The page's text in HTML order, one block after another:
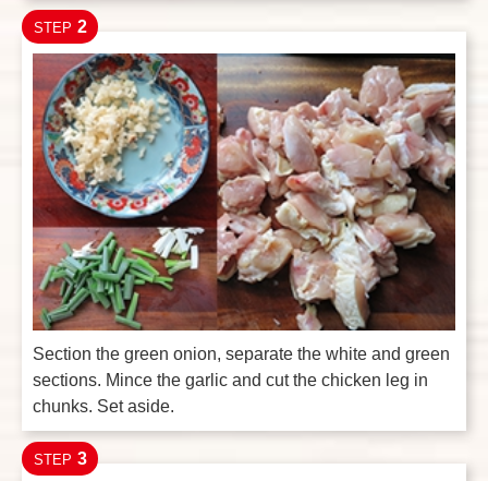
STEP 2
Section the green onion, separate the white and green
sections. Mince the garlic and cut the chicken leg in
chunks. Set aside.
STEP 3